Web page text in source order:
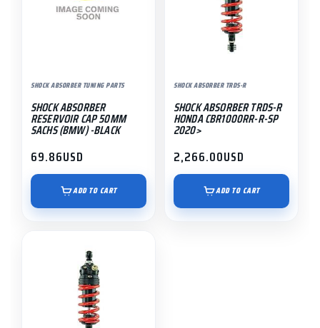
SHOCK ABSORBER TUNING PARTS
SHOCK ABSORBER
RESERVOIR CAP 50MM
SACHS (BMW) -BLACK
69.86USD
ADD TO CART
SHOCK ABSORBER TRDS-R
SHOCK ABSORBER TRDS-R
HONDA CBR1000RR-R-SP
2020>
2,266.00USD
ADD TO CART